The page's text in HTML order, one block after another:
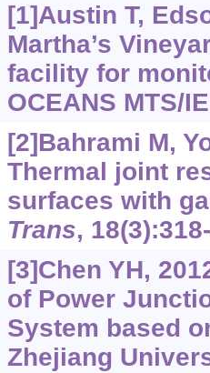
[1]Austin T,
Martha’s
facility for
OCEANS MTS/
[2]Bahrami M,
Thermal joint
surfaces with
Trans,
[3]Chen YH,
of Power
System based
Zhejiang